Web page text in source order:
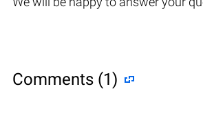
Comments (1)